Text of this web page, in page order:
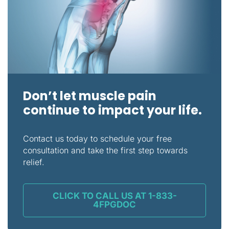
Don’t let muscle pain
continue to impact your life.
Contact us today to schedule your free
consultation and take the first step towards
relief.
CLICK TO CALL US AT 1-833-
4FPGDOC